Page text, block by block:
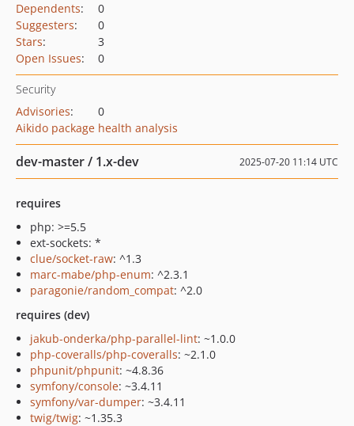
Dependents:
0
Suggesters:
0
Stars:
3
Open Issues: 0
Security
Advisories:
0
Aikido package health analysis
dev-master / 1.x-dev 2025-07-20 11:14 UTC
requires
php: >=5.5
ext-sockets: *
clue/socket-raw: ^1.3
marc-mabe/php-enum: ^2.3.1
paragonie/random_compat: ^2.0
requires (dev)
jakub-onderka/php-parallel-lint: ~1.0.0
php-coveralls/php-coveralls: ~2.1.0
phpunit/phpunit: ~4.8.36
symfony/console: ~3.4.11
symfony/var-dumper: ~3.4.11
twig/twig: ~1.35.3